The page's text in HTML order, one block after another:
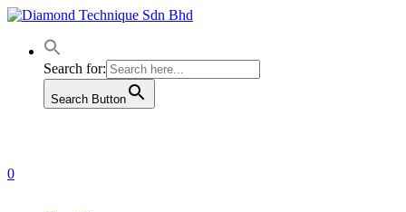
Skip
main
contentSearch for:
Search Button
0